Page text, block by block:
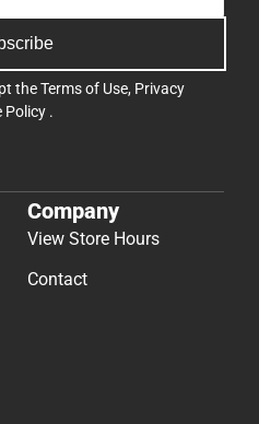
theTerms of Use, Privacy
Policy .
Company
View Store Hours
Contact